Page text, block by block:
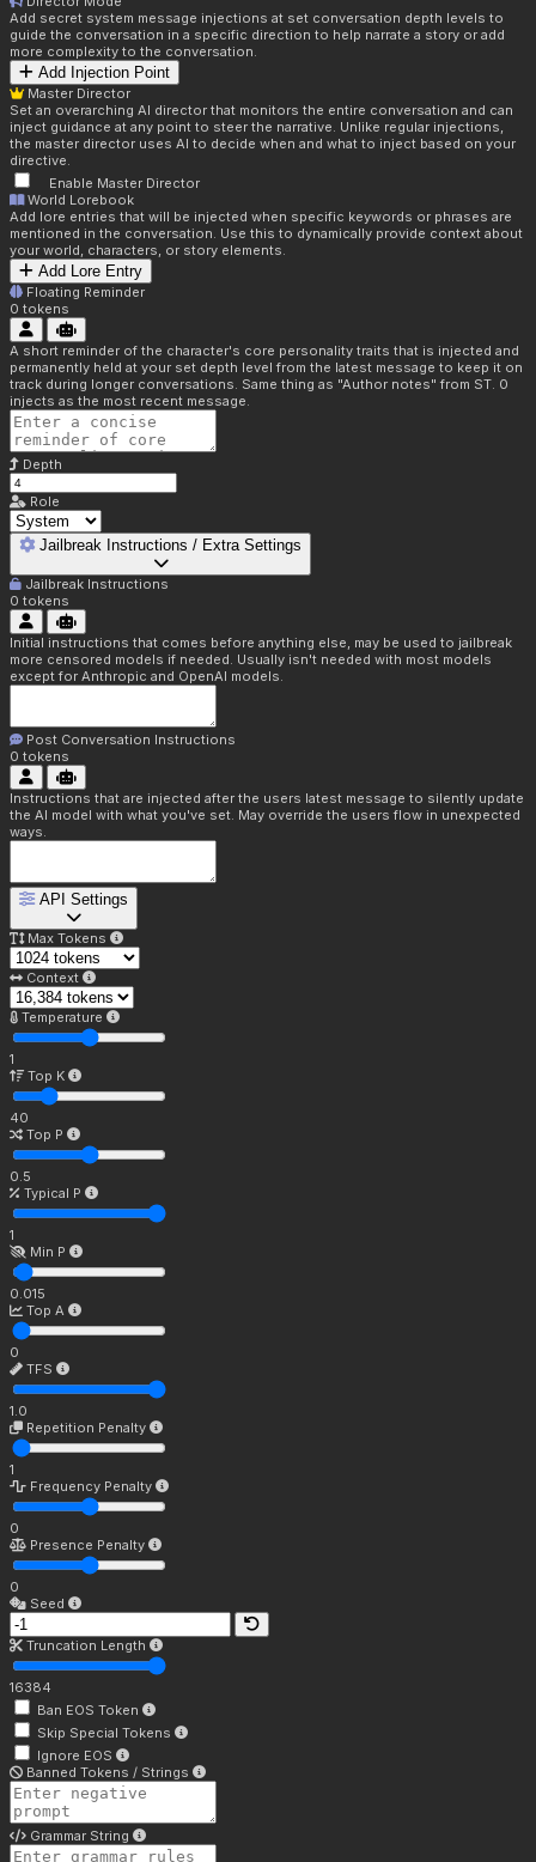
Add secret system message injections at set conversation depth levels to
guide the conversation in a specific direction to help narrate a story or add
more complexity to the conversation.
Add Injection Point
Master Director
Set an overarching AI director that monitors the entire conversation and can
inject guidance at any point to steer the narrative. Unlike regular injections,
the master director uses AI to decide when and what to inject based on your
directive.
Enable Master Director
World Lorebook
Add lore entries that will be injected when specific keywords or phrases are
mentioned in the conversation. Use this to dynamically provide context about
your world, characters, or story elements.
Add Lore Entry
Floating Reminder
0 tokens
A short reminder of the character's core personality traits that is injected and
permanently held at your set depth level from the latest message to keep it on
track during longer conversations. Same thing as "Author notes" from ST. 0
injects as the most recent message.
Depth
Role
Jailbreak Instructions / Extra Settings
Jailbreak Instructions
0 tokens
Initial instructions that comes before anything else, may be used to jailbreak
more censored models if needed. Usually isn't needed with most models
except for Anthropic and OpenAI models.
Post Conversation Instructions
0 tokens
Instructions that are injected after the users latest message to silently update
the AI model with what you've set. May override the users flow in unexpected
ways.
API Settings
Max Tokens
Context
Temperature
1
Top K
40
Top P
0.5
Typical P
1
Min P
0.015
Top A
0
TFS
1.0
Repetition Penalty
1
Frequency Penalty
0
Presence Penalty
0
Seed
Truncation Length
16384
Ban EOS Token
Skip Special Tokens
Ignore EOS
Banned Tokens / Strings
Grammar String